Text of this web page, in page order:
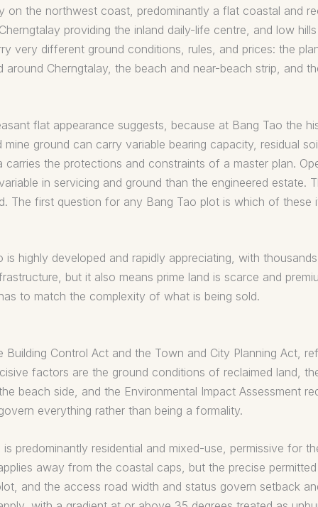
on the northwest coast, predominantly a flat coastal and
providing the inland daily-life centre, and low
very different ground conditions, rules, and prices: the
Cherngtalay, the beach and near-beach strip, and
flat appearance suggests, because at Bang Tao the
ground can carry variable bearing capacity, residual
the protections and constraints of a master plan.
in servicing and ground than the engineered estate.
The first question for any Bang Tao plot is which of these
highly developed and rapidly appreciating, with
but it also means prime land is scarce and
to match the complexity of what is being sold.
Control Act and the Town and City Planning Act,
factors are the ground conditions of reclaimed land,
beach side, and the Environmental Impact Assessment
everything rather than being a formality.
predominantly residential and mixed-use, permissive for
away from the coastal caps, but the precise
and the access road width and status govern setback